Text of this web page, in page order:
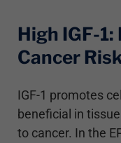
High IGF-
Cancer
IGF-1 promotes
beneficial in
to cancer. In the